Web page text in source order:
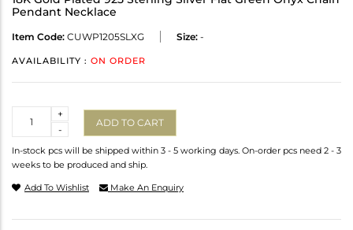
Pendant Necklace
Item Code: CUWP1205SLXG Size: -
AVAILABILITY : ON ORDER
-
+
ADD TO CART
In-stock pcs will be shipped within 3 - 5 working days. On-order pcs need 2 - 3
weeks to be produced and ship.
Add To Wishlist Make An Enquiry